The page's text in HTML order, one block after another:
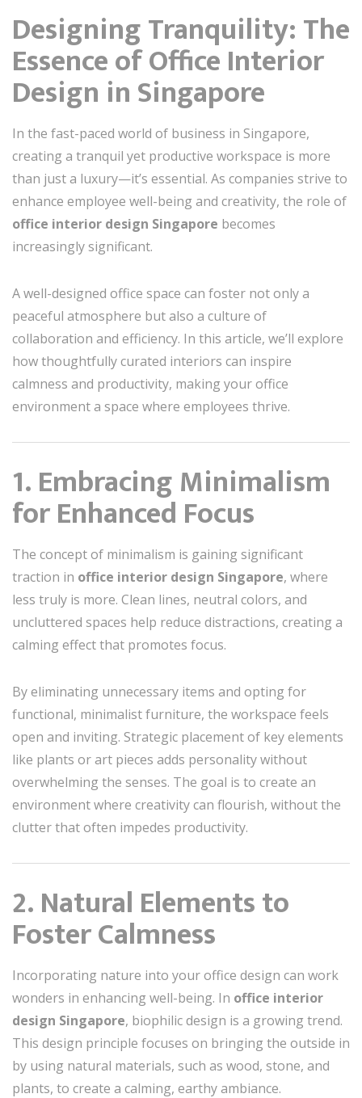
Designing Tranquility: The
Essence of Office Interior
Design in Singapore
In the fast-paced world of business in Singapore,
creating a tranquil yet productive workspace is more
than just a luxury—it’s essential. As companies strive to
enhance employee well-being and creativity, the role of
office interior design Singapore becomes
increasingly significant.
A well-designed office space can foster not only a
peaceful atmosphere but also a culture of
collaboration and efficiency. In this article, we’ll explore
how thoughtfully curated interiors can inspire
calmness and productivity, making your office
environment a space where employees thrive.
1. Embracing Minimalism
for Enhanced Focus
The concept of minimalism is gaining significant
traction in office interior design Singapore, where
less truly is more. Clean lines, neutral colors, and
uncluttered spaces help reduce distractions, creating a
calming effect that promotes focus.
By eliminating unnecessary items and opting for
functional, minimalist furniture, the workspace feels
open and inviting. Strategic placement of key elements
like plants or art pieces adds personality without
overwhelming the senses. The goal is to create an
environment where creativity can flourish, without the
clutter that often impedes productivity.
2. Natural Elements to
Foster Calmness
Incorporating nature into your office design can work
wonders in enhancing well-being. In office interior
design Singapore, biophilic design is a growing trend.
This design principle focuses on bringing the outside in
by using natural materials, such as wood, stone, and
plants, to create a calming, earthy ambiance.